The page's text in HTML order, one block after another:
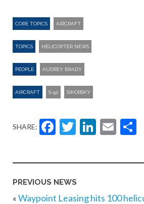
CORE TOPICS AIRCRAFT
TOPICS HELICOPTER NEWS
PEOPLE AUDREY BRADY
AIRCRAFT S-92 SIKORSKY
SHARE: Facebook
Twitter
PREVIOUS NEWS
«Waypoint Leasing hits 100